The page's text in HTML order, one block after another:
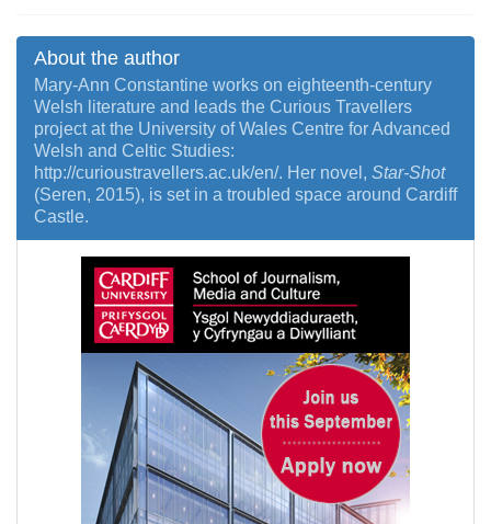
About the author
Mary-Ann Constantine works on eighteenth-century
Welsh literature and leads the Curious Travellers
project at the University of Wales Centre for Advanced
Welsh and Celtic Studies:
http://curioustravellers.ac.uk/en/. Her novel, Star-Shot
(Seren, 2015), is set in a troubled space around Cardiff
Castle.